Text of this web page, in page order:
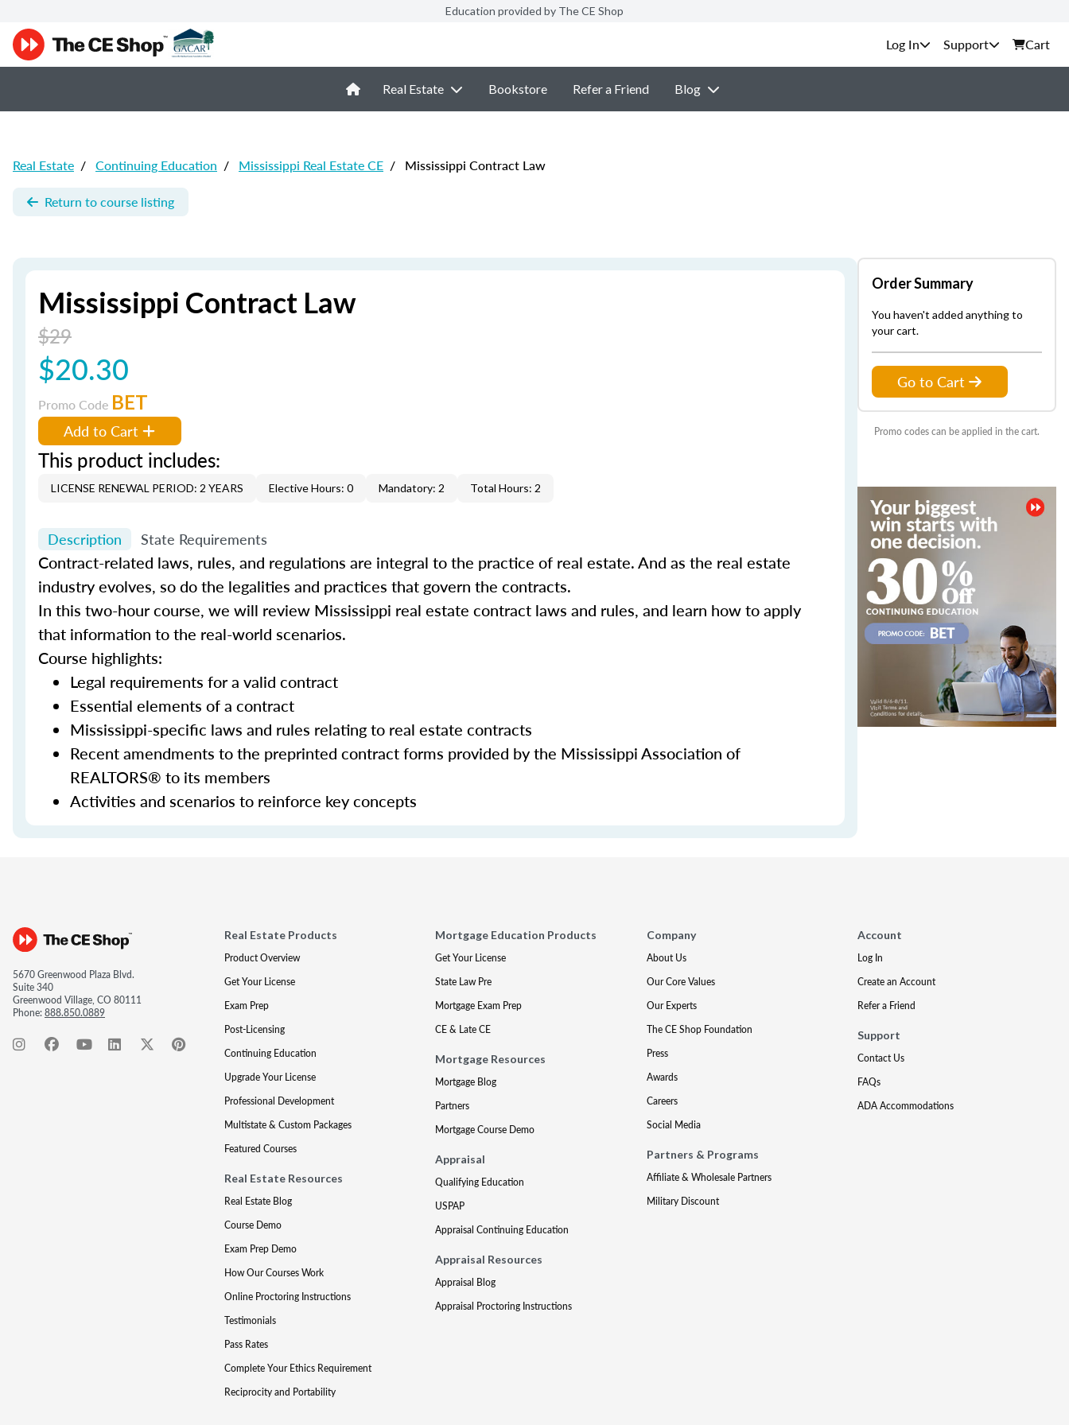
Education provided by The CE Shop
Support Cart
Real Estate Bookstore Refer a Friend Blog
Real Estate / Continuing Education / Mississippi Real Estate CE / Mississippi Contract Law
Return to course listing
Mississippi Contract Law
$29
$20.30
Promo Code BET
Add to Cart
This product includes:
LICENSE RENEWAL PERIOD: 2 YEARS Elective Hours: 0 Mandatory: 2 Total Hours: 2
Description State Requirements
Contract-related laws, rules, and regulations are integral to the practice of real estate. And as the real estate
industry evolves, so do the legalities and practices that govern the contracts.
In this two-hour course, we will review Mississippi real estate contract laws and rules, and learn how to apply
that information to the real-world scenarios.
Course highlights:
Legal requirements for a valid contract
Essential elements of a contract
Mississippi-specific laws and rules relating to real estate contracts
Recent amendments to the preprinted contract forms provided by the Mississippi Association of
REALTORS® to its members
Activities and scenarios to reinforce key concepts
Order Summary
You haven't added anything to
your cart.
Go to Cart
Promo codes can be applied in the cart.
5670 Greenwood Plaza Blvd.
Suite 340
Greenwood Village, CO 80111
Phone:888.850.0889
Real Estate Products
Product Overview
Get Your License
Exam Prep
Post-Licensing
Continuing Education
Upgrade Your License
Professional Development
Multistate & Custom Packages
Featured Courses
Real Estate Resources
Real Estate Blog
Course Demo
Exam Prep Demo
How Our Courses Work
Online Proctoring Instructions
Testimonials
Pass Rates
Complete Your Ethics Requirement
Reciprocity and Portability
Mortgage Education Products
Get Your License
State Law Pre
Mortgage Exam Prep
CE & Late CE
Mortgage Resources
Mortgage Blog
Partners
Mortgage Course Demo
Appraisal
Qualifying Education
USPAP
Appraisal Continuing Education
Appraisal Resources
Appraisal Blog
Appraisal Proctoring Instructions
Company
About Us
Our Core Values
Our Experts
The CE Shop Foundation
Press
Awards
Careers
Social Media
Partners & Programs
Affiliate & Wholesale Partners
Military Discount
Account
Log In
Create an Account
Refer a Friend
Support
Contact Us
FAQs
ADA Accommodations